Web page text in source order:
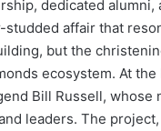
dedicated
affair that
but the
ecosystem. At
Bill Russell,
leaders. The